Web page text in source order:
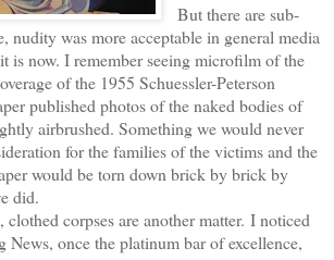
But there are sub-
nudity was more acceptable in general media
is now. I remember seeing microfilm of the
of the 1955 Schuessler-Peterson
published photos of the naked bodies of
airbrushed. Something we would never
for the families of the victims and the
would be torn down brick by brick by
did.
corpses are another matter. I noticed
News, once the platinum bar of excellence,